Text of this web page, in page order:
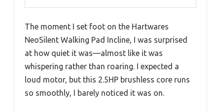
The moment I set foot on the Hartwares
NeoSilent Walking Pad Incline, I was surprised
at how quiet it was—almost like it was
whispering rather than roaring. I expected a
loud motor, but this 2.5HP brushless core runs
so smoothly, I barely noticed it was on.